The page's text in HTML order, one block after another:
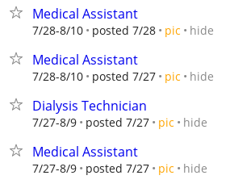
Medical Assistant
7/28-8/10 posted 7/28 pic hide
Medical Assistant
7/28-8/10 posted 7/27 pic hide
Dialysis Technician
7/27-8/9 posted 7/27 pic hide
Medical Assistant
7/27-8/9 posted 7/27 pic hide